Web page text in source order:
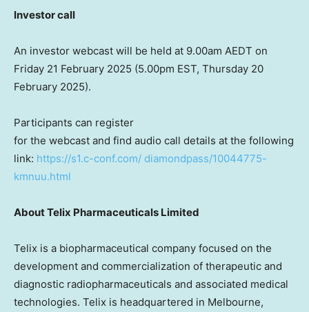
lnvestor call
An investor webcast will be held at 9.00am AEDT on
Friday 21 February 2025 (5.00pm EST, Thursday 20
February 2025).
Participants can register
for the webcast and find audio call details at the following
link: https://s1.c-conf.com/ diamondpass/10044775-
kmnuu.html
About Telix Pharmaceuticals Limited
Telix is a biopharmaceutical company focused on the
development and commercialization of therapeutic and
diagnostic radiopharmaceuticals and associated medical
technologies. Telix is headquartered in Melbourne,